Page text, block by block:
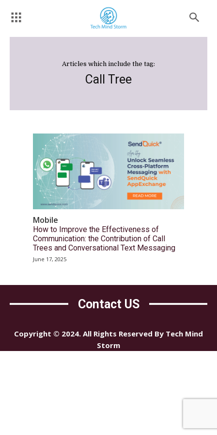
Articles which include the tag:
Call Tree
Mobile
How to Improve the Effectiveness of
Communication: the Contribution of Call
Trees and Conversational Text Messaging
June 17, 2025
Contact US
Copyright © 2024. All Rights Reserved By Tech Mind
Storm